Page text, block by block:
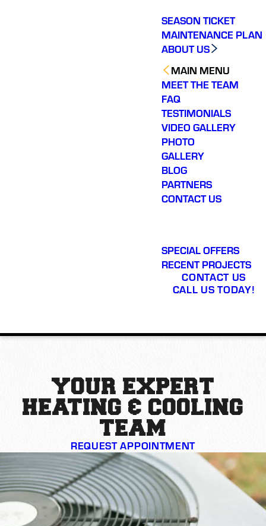
SEASON TICKET
MAINTENANCE PLAN
ABOUT US
MAIN MENU
MEET THE TEAM
FAQ
TESTIMONIALS
VIDEO GALLERY
PHOTO
GALLERY
BLOG
PARTNERS
CONTACT US
SPECIAL OFFERS
RECENT PROJECTS
CONTACT US
CALL US TODAY!
YOUR EXPERT
HEATING & COOLING
TEAM
REQUEST APPOINTMENT